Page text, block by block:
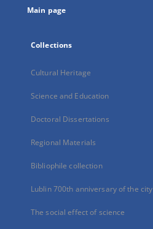
Main page
Collections
Cultural Heritage
Science and Education
Doctoral Dissertations
Regional Materials
Bibliophile collection
Lublin 700th anniversary of the city
The social effect of science